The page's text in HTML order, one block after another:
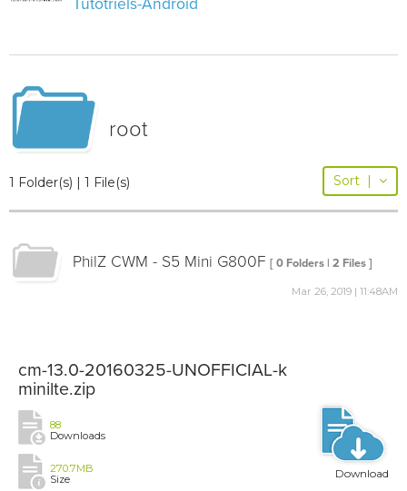
Tutotriels-Android
root
1 Folder(s) | 1 File(s) Sort |
PhilZ CWM - S5 Mini G800F [ 0 Folders | 2 Files ]
Mar 26, 2019 | 11:48AM
cm-13.0-20160325-UNOFFICIAL-k
minilte.zip
88
Downloads
270.7MB
Size
Download